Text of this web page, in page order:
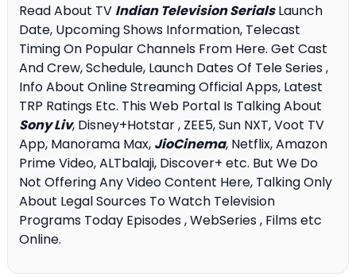
Read About TV Indian Television SerialsLaunch
Date, Upcoming Shows Information, Telecast
Timing On Popular Channels From Here. Get Cast
And Crew, Schedule, Launch Dates Of Tele Series ,
Info About Online Streaming Official Apps, Latest
TRP Ratings Etc. This Web Portal Is Talking About
Sony Liv, Disney+Hotstar , ZEE5, Sun NXT, Voot TV
App, Manorama Max, JioCinema, Netflix, Amazon
Prime Video, ALTbalaji, Discover+ etc. But We Do
Not Offering Any Video Content Here, Talking Only
About Legal Sources To Watch Television
Programs Today Episodes , WebSeries , Films etc
Online.